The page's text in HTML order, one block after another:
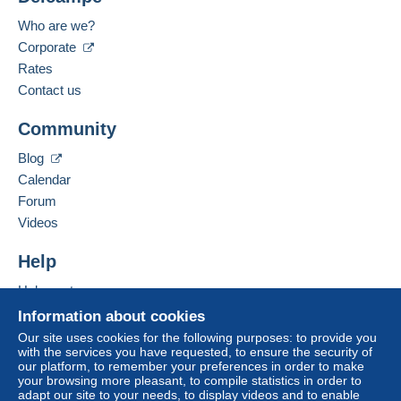
For more security, the seller asks you to opt for
Letter (normal/small letter size)
Payment by:
From 1 to 3 items
€2.10
To access delivery information,
you must be a member and log in.
Free
Payment methods:
Spoken languages:
Business address:
53 RUE DU BORRÉGO
F-75020
France
Add this seller to my favorites
Information about cookies
Our site uses cookies for the following purposes: to provide you
with the services you have requested, to ensure the security of
our platform, to remember your preferences in order to make
your browsing more pleasant, to compile statistics in order to
adapt our site to your needs, to display videos and to enable
Who are we?
Corporate
Rates
Contact us
Community
Blog
Calendar
Forum
Videos
Help
Help center
Buying on Delcampe
Selling on Delcampe
A secure website